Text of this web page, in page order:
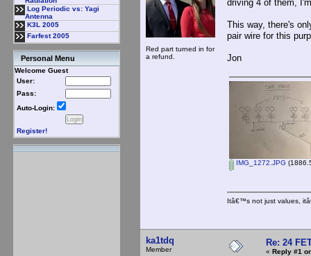
Log Periodic vs: Yagi
Antenna
K3L 2005
Farfest 2005
Personal Menu
Welcome Guest
User:
Pass:
Auto-Login:
Register!
Red part turned in for
a refund.
driving 4 of them,
This way, there's
pair wire for this
Jon
IMG_1272.JPG
Itâ€™s not just values,
ka1tdq
Member
Re: 24
« Reply #1